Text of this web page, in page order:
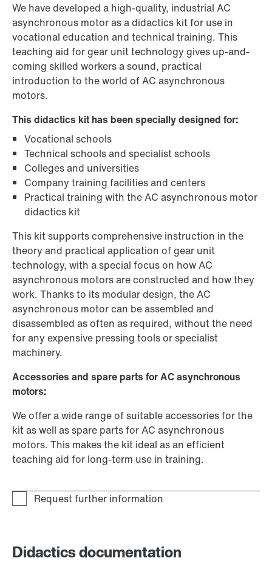
We have developed a high-quality, industrial AC
asynchronous motor as a didactics kit for use in
vocational education and technical training. This
teaching aid for gear unit technology gives up-and-
coming skilled workers a sound, practical
introduction to the world of AC asynchronous
motors.
This didactics kit has been specially designed for:
Vocational schools
Technical schools and specialist schools
Colleges and universities
Company training facilities and centers
Practical training with the AC asynchronous motor
didactics kit
This kit supports comprehensive instruction in the
theory and practical application of gear unit
technology, with a special focus on how AC
asynchronous motors are constructed and how they
work. Thanks to its modular design, the AC
asynchronous motor can be assembled and
disassembled as often as required, without the need
for any expensive pressing tools or specialist
machinery.
Accessories and spare parts for AC asynchronous
motors:
We offer a wide range of suitable accessories for the
kit as well as spare parts for AC asynchronous
motors. This makes the kit ideal as an efficient
teaching aid for long-term use in training.
Didactics documentation